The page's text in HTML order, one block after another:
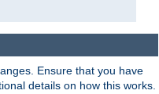
Ensure that you have
details on how this works.